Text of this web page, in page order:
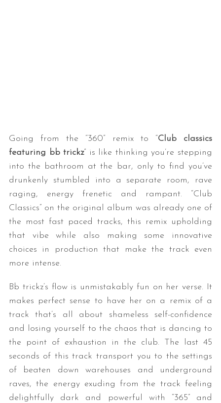
Going from the “360” remix to “Club classics
featuring bb trickz” is like thinking you’re stepping
into the bathroom at the bar, only to find you’ve
drunkenly stumbled into a separate room, rave
raging, energy frenetic and rampant. “Club
Classics” on the original album was already one of
the most fast paced tracks, this remix upholding
that vibe while also making some innovative
choices in production that make the track even
more intense.
Bb trickz’s flow is unmistakably fun on her verse. It
makes perfect sense to have her on a remix of a
track that’s all about shameless self-confidence
and losing yourself to the chaos that is dancing to
the point of exhaustion in the club. The last 45
seconds of this track transport you to the settings
of beaten down warehouses and underground
raves, the energy exuding from the track feeling
delightfully dark and powerful with “365” and
c
h
f
r